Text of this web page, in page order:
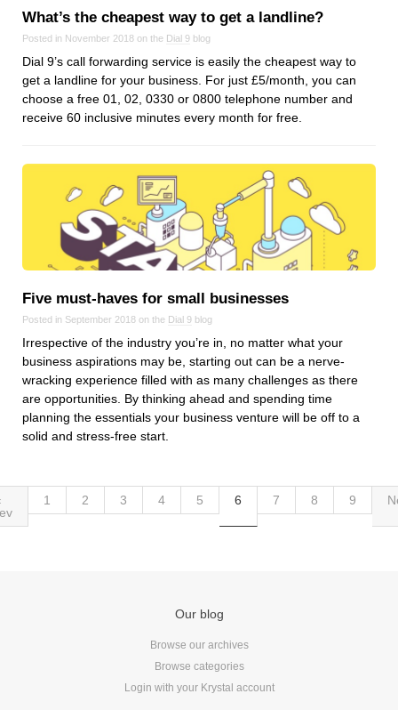
What’s the cheapest way to get a landline?
Posted in November 2018 on the Dial 9 blog
Dial 9’s call forwarding service is easily the cheapest way to
get a landline for your business. For just £5/month, you can
choose a free 01, 02, 0330 or 0800 telephone number and
receive 60 inclusive minutes every month for free.
Five must‑haves for small businesses
Posted in September 2018 on the Dial 9 blog
Irrespective of the industry you’re in, no matter what your
business aspirations may be, starting out can be a nerve-
wracking experience filled with as many challenges as there
are opportunities. By thinking ahead and spending time
planning the essentials your business venture will be off to a
solid and stress-free start.
1 2 3 4 5 6 7 8 9
Our blog
Browse our archives
Browse categories
Login with your Krystal account